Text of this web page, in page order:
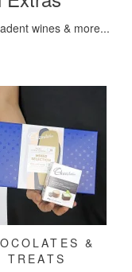
wines & more...
&
TREATS